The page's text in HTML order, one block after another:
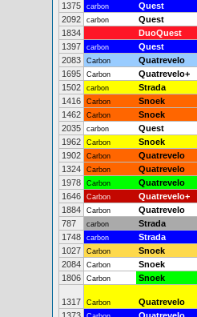
1375
carbon Quest
2092
carbon Quest
1834
DuoQuest
1397
carbon Quest
2083
Carbon Quatrevelo
1695
Carbon Quatrevelo+
1502
carbon Strada
1416
Carbon Snoek
1462
Carbon Snoek
2035
carbon Quest
1962
Carbon Snoek
1902
Carbon Quatrevelo
1324
Carbon Quatrevelo
1978
Carbon Quatrevelo
1646
Carbon Quatrevelo+
1884
Carbon Quatrevelo
787
carbon Strada
1748
carbon Strada
1027
Carbon Snoek
2084
Carbon Snoek
1806
Carbon Snoek
1317 Carbon Quatrevelo